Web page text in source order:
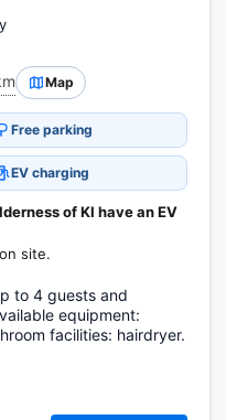
Map
Free parking
EV charging
of KI have an EV
site.
to 4 guests and
equipment:
facilities: hairdryer.